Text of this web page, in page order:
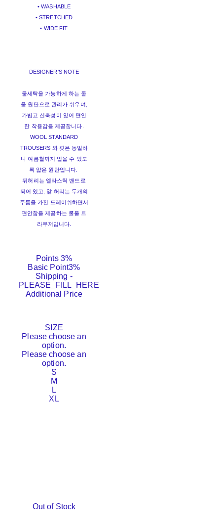
• WASHABLE
• STRETCHED
• WIDE FIT
DESIGNER'S NOTE
물세탁을 가능하게 하는 쿨
울 원단으로 관리가 쉬우며,
가볍고 신축성이 있어 편안
한 착용감을 제공합니다.
WOOL STANDARD
TROUSERS 와 핏은 동일하
나 여름철까지 입을 수 있도
록 얇은 원단입니다.
뒤허리는 엘라스틱 밴드로
되어 있고, 앞 허리는 두개의
주름을 가진 드레이쉬하면서
편안함을 제공하는 쿨울 트
라우저입니다.
Points 3%
Basic Point3%
Shipping -
PLEASE_FILL_HERE
Additional Price
SIZE
Please choose an
option.
Please choose an
option.
S
M
L
XL
Out of Stock